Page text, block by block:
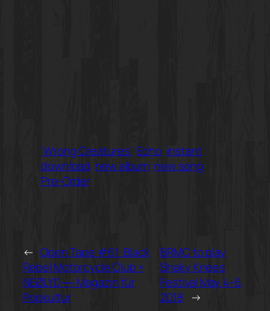
‘Wrong Creatures’ Echo instant
download new album new song
Pre-Order
← Open Tape #61: Black
Rebel Motorcycle Club ×
NEØLYD ― Magazin für
Popkultur
BRMC to play
Shaky Knees
Festival May 4-6,
2018 →